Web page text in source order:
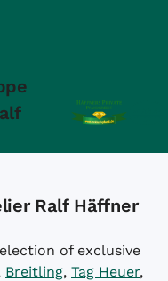
Ralf Häffner
of exclusive
Breitling, Tag Heuer,